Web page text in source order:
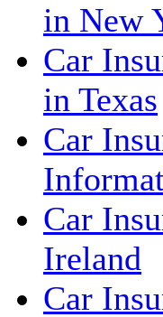
in New
Car
in Texas
Car
Car
Ireland
Car